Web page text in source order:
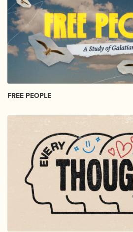
FREE PEOPLE